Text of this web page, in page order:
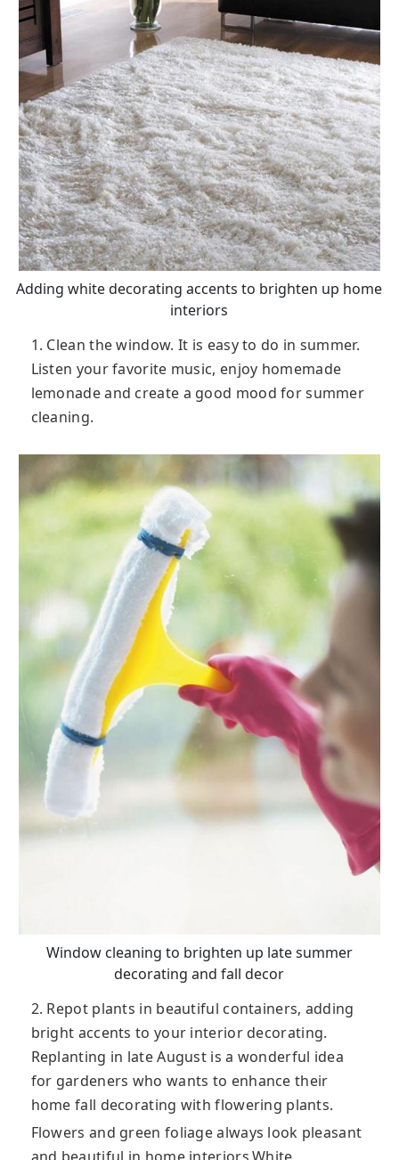
Adding white decorating accents to brighten up home
interiors
1. Clean the window. It is easy to do in summer.
Listen your favorite music, enjoy homemade
lemonade and create a good mood for summer
cleaning.
Window cleaning to brighten up late summer
decorating and fall decor
2. Repot plants in beautiful containers, adding
bright accents to your interior decorating.
Replanting in late August is a wonderful idea
for gardeners who wants to enhance their
home fall decorating with flowering plants.
Flowers and green foliage always look pleasant